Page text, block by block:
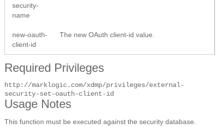
security-
name
new-oauth-
client-id
The new OAuth client-id value.
Required Privileges
http://marklogic.com/xdmp/privileges/external-
security-set-oauth-client-id
Usage Notes
This function must be executed against the security database.